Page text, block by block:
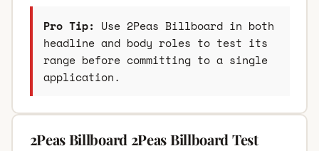
Pro Tip: Use 2Peas Billboard in both
headline and body roles to test its
range before committing to a single
application.
2Peas Billboard 2Peas Billboard Test